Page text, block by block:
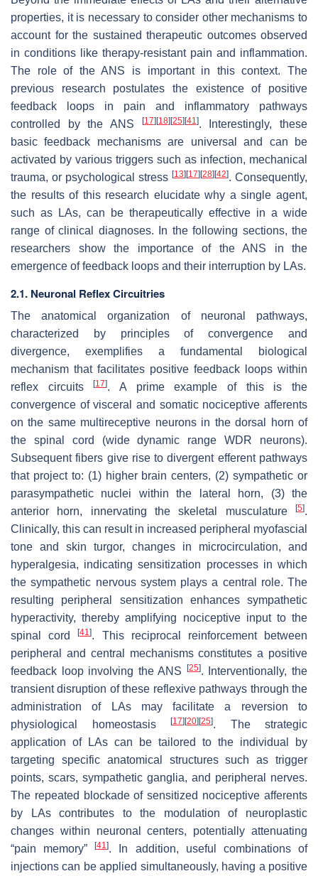
properties, it is necessary to consider other mechanisms to
account for the sustained therapeutic outcomes observed
in conditions like therapy-resistant pain and inflammation.
The role of the ANS is important in this context. The
previous research postulates the existence of positive
feedback loops in pain and inflammatory pathways
controlled by the ANS
[17] [18] [25] [41]. Interestingly, these
basic feedback mechanisms are universal and can be
activated by various triggers such as infection, mechanical
trauma, or psychological stress [13] [17] [28] [42]. Consequently,
the results of this research elucidate why a single agent,
such as LAs, can be therapeutically effective in a wide
range of clinical diagnoses. In the following sections, the
researchers show the importance of the ANS in the
emergence of feedback loops and their interruption by LAs.
2.1. Neuronal Reflex Circuitries
The anatomical organization of neuronal pathways,
characterized by principles of convergence and
divergence, exemplifies a fundamental biological
mechanism that facilitates positive feedback loops within
reflex circuits[17]. A prime example of this is the
convergence of visceral and somatic nociceptive afferents
on the same multireceptive neurons in the dorsal horn of
the spinal cord (wide dynamic range WDR neurons).
Subsequent fibers give rise to divergent efferent pathways
that project to: (1) higher brain centers, (2) sympathetic or
parasympathetic nuclei within the lateral horn, (3) the
anterior horn, innervating the skeletal musculature
[5].
Clinically, this can result in increased peripheral myofascial
tone and skin turgor, changes in microcirculation, and
hyperalgesia, indicating sensitization processes in which
the sympathetic nervous system plays a central role. The
resulting peripheral sensitization enhances sympathetic
hyperactivity, thereby amplifying nociceptive input to the
spinal cord[41]. This reciprocal reinforcement between
peripheral and central mechanisms constitutes a positive
feedback loop involving the ANS
[25]. Interventionally, the
transient disruption of these reflexive pathways through the
administration of LAs may facilitate a reversion to
physiological homeostasis
[17] [20] [25]. The strategic
application of LAs can be tailored to the individual by
targeting specific anatomical structures such as trigger
points, scars, sympathetic ganglia, and peripheral nerves.
The repeated blockade of sensitized nociceptive afferents
by LAs contributes to the modulation of neuroplastic
changes within neuronal centers, potentially attenuating
“pain memory”[41]. In addition, useful combinations of
injections can be applied simultaneously, having a positive